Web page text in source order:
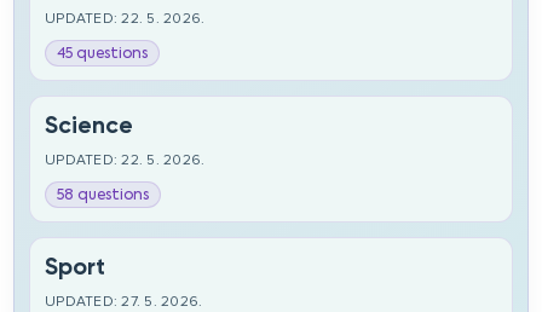
UPDATED: 22. 5. 2026.
45 questions
Science
UPDATED: 22. 5. 2026.
58 questions
Sport
UPDATED: 27. 5. 2026.